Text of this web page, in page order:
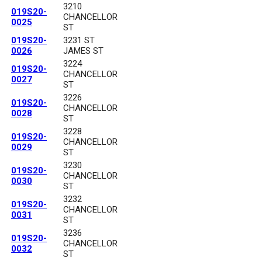
019S20-
0025
3210
CHANCELLOR
ST
019S20-
0026
3231 ST
JAMES ST
019S20-
0027
3224
CHANCELLOR
ST
019S20-
0028
3226
CHANCELLOR
ST
019S20-
0029
3228
CHANCELLOR
ST
019S20-
0030
3230
CHANCELLOR
ST
019S20-
0031
3232
CHANCELLOR
ST
019S20-
0032
3236
CHANCELLOR
ST